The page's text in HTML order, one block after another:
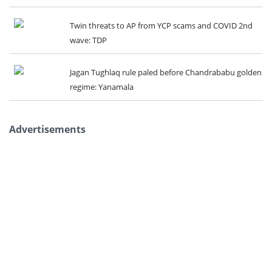
Twin threats to AP from YCP scams and COVID 2nd
wave: TDP
Jagan Tughlaq rule paled before Chandrababu golden
regime: Yanamala
Advertisements